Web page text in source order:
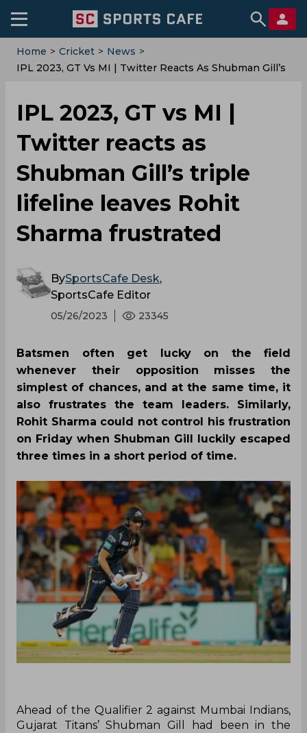
Home > Cricket > News >
IPL 2023, GT Vs MI | Twitter Reacts As Shubman Gill’s
IPL 2023, GT vs MI |
Twitter reacts as
Shubman Gill’s triple
lifeline leaves Rohit
Sharma frustrated
BySportsCafe Desk,
SportsCafe Editor
05/26/2023 23345
Batsmen often get lucky on the field
whenever their opposition misses the
simplest of chances, and at the same time, it
also frustrates the team leaders. Similarly,
Rohit Sharma could not control his frustration
on Friday when Shubman Gill luckily escaped
three times in a short period of time.
Ahead of the Qualifier 2 against Mumbai Indians,
Gujarat Titans’ Shubman Gill had been in the